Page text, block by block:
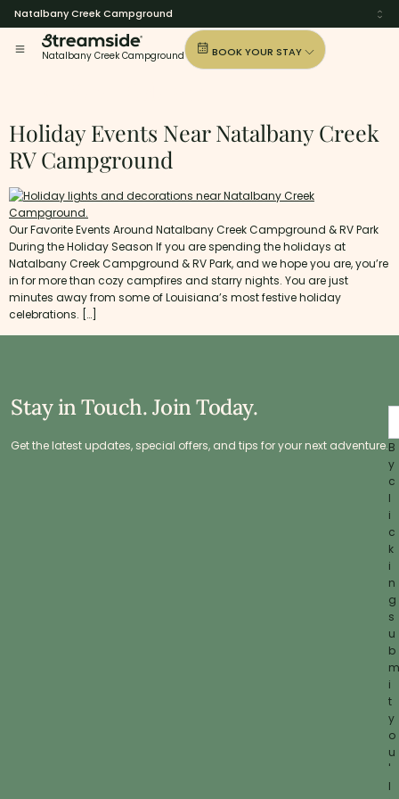
Natalbany Creek Campground
Natalbany Creek Campground BOOK YOUR STAY
Holiday Events Near Natalbany Creek
RV Campground
Our Favorite Events Around Natalbany Creek Campground & RV Park
During the Holiday Season If you are spending the holidays at
Natalbany Creek Campground & RV Park, and we hope you are, you’re
in for more than cozy campfires and starry nights. You are just
minutes away from some of Louisiana’s most festive holiday
celebrations. […]
Stay in Touch. Join Today.
Get the latest updates, special offers, and tips for your next adventure.B
y
c
l
i
c
k
i
n
g
s
u
b
m
i
t
y
o
u
'
l